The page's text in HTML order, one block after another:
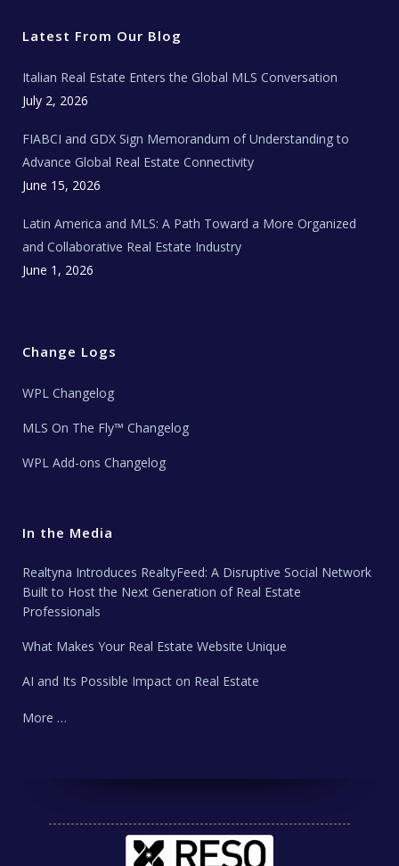
r o
k
r
a
e t
a
T
w
Latest From Our Blog
Italian Real Estate Enters the Global MLS Conversation
July 2, 2026
FIABCI and GDX Sign Memorandum of Understanding to
Advance Global Real Estate Connectivity
June 15, 2026
Latin America and MLS: A Path Toward a More Organized
and Collaborative Real Estate Industry
June 1, 2026
Change Logs
WPL Changelog
MLS On The Fly™ Changelog
WPL Add-ons Changelog
In the Media
Realtyna Introduces RealtyFeed: A Disruptive Social Network
Built to Host the Next Generation of Real Estate
Professionals
What Makes Your Real Estate Website Unique
AI and Its Possible Impact on Real Estate
More …